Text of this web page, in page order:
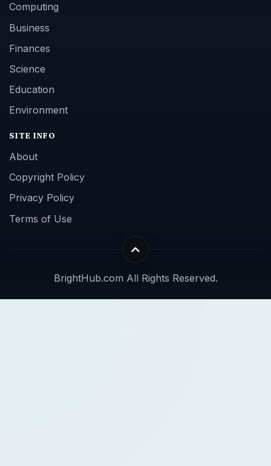
Computing
Business
Finances
Science
Education
Environment
SITE INFO
About
Copyright Policy
Privacy Policy
Terms of Use
BrightHub.com All Rights Reserved.